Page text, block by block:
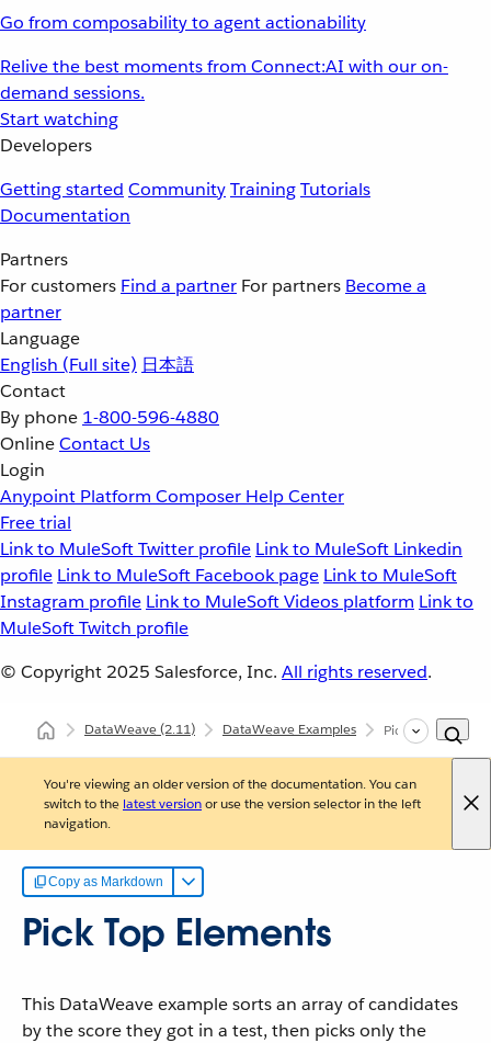
Go from composability to agent actionability
Relive the best moments from Connect:AI with our on-
demand sessions.
Start watching
Developers
Getting started CommunityTrainingTutorials
Documentation
Partners
For customers Find a partner For partners Become a
partner
Language
English (Full site) 日本語
Contact
By phone 1-800-596-4880
OnlineContact Us
Login
Anypoint Platform Composer Help Center
Free trial
Link to MuleSoft Twitter profile Link to MuleSoft Linkedin
profile Link to MuleSoft Facebook page Link to MuleSoft
Instagram profile Link to MuleSoft Videos platform Link to
MuleSoft Twitch profile
© Copyright 2025 Salesforce, Inc. All rights reserved.
DataWeave(2.11) DataWeave Examples Pick Top Elements
You're viewing an older version of the documentation. You can
switch to the latest versionor use the version selector in the left
navigation.
Copy as Markdown
Pick Top Elements
This DataWeave example sorts an array of candidates
by the score they got in a test, then picks only the